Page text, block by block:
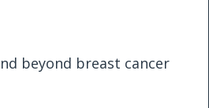
beyond breast cancer